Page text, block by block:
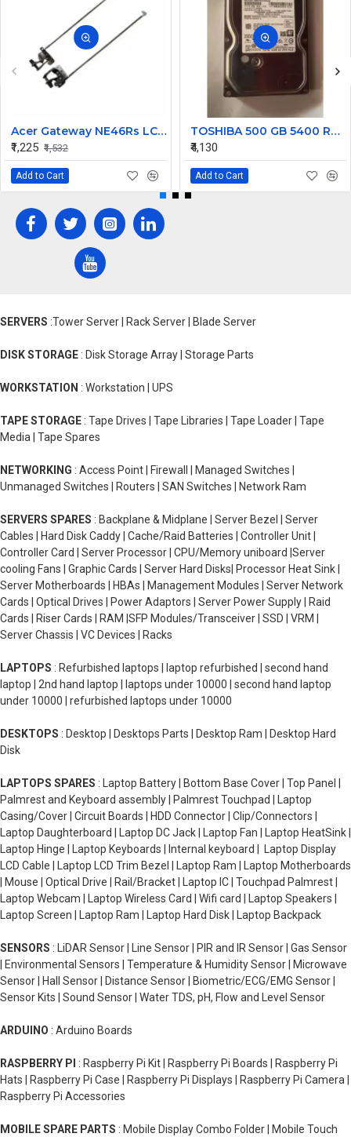
Acer Gateway NE46Rs LCD Hinges Set
₹1,225 ₹1,532
Add to Cart
TOSHIBA 500 GB 5400 RPM 6Gb/s Desktop SATA Internal Hard Disk Drive (HDD) (Interface: SATA, Form Factor: 3.5 inch) PN: DT01ACA050
₹4,130
Add to Cart
SERVERS :Tower Server | Rack Server | Blade Server
DISK STORAGE : Disk Storage Array | Storage Parts
WORKSTATION : Workstation | UPS
TAPE STORAGE : Tape Drives | Tape Libraries | Tape Loader | Tape
Media | Tape Spares
NETWORKING : Access Point | Firewall | Managed Switches |
Unmanaged Switches | Routers | SAN Switches | Network Ram
SERVERS SPARES : Backplane & Midplane | Server Bezel | Server
Cables | Hard Disk Caddy | Cache/Raid Batteries | Controller Unit |
Controller Card | Server Processor | CPU/Memory uniboard |Server
cooling Fans | Graphic Cards | Server Hard Disks| Processor Heat Sink |
Server Motherboards | HBAs | Management Modules | Server Network
Cards | Optical Drives | Power Adaptors | Server Power Supply | Raid
Cards | Riser Cards | RAM |SFP Modules/Transceiver | SSD | VRM |
Server Chassis | VC Devices | Racks
LAPTOPS : Refurbished laptops | laptop refurbished | second hand
laptop | 2nd hand laptop | laptops under 10000 | second hand laptop
under 10000 | refurbished laptops under 10000
DESKTOPS : Desktop | Desktops Parts | Desktop Ram | Desktop Hard
Disk
LAPTOPS SPARES : Laptop Battery | Bottom Base Cover | Top Panel |
Palmrest and Keyboard assembly | Palmrest Touchpad | Laptop
Casing/Cover | Circuit Boards | HDD Connector | Clip/Connectors |
Laptop Daughterboard | Laptop DC Jack | Laptop Fan | Laptop HeatSink |
Laptop Hinge | Laptop Keyboards | Internal keyboard | Laptop Display
LCD Cable | Laptop LCD Trim Bezel | Laptop Ram | Laptop Motherboards
| Mouse | Optical Drive | Rail/Bracket | Laptop IC | Touchpad Palmrest |
Laptop Webcam | Laptop Wireless Card | Wifi card | Laptop Speakers |
Laptop Screen | Laptop Ram | Laptop Hard Disk | Laptop Backpack
SENSORS : LiDAR Sensor | Line Sensor | PIR and IR Sensor | Gas Sensor
| Environmental Sensors | Temperature & Humidity Sensor | Microwave
Sensor | Hall Sensor | Distance Sensor | Biometric/ECG/EMG Sensor |
Sensor Kits | Sound Sensor | Water TDS, pH, Flow and Level Sensor
ARDUINO : Arduino Boards
RASPBERRY PI : Raspberry Pi Kit | Raspberry Pi Boards | Raspberry Pi
Hats | Raspberry Pi Case | Raspberry Pi Displays | Raspberry Pi Camera |
Raspberry Pi Accessories
MOBILE SPARE PARTS : Mobile Display Combo Folder | Mobile Touch